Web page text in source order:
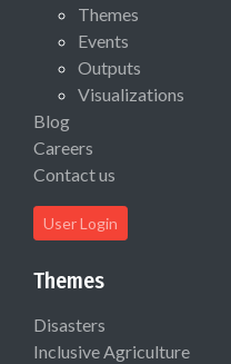
Themes
Events
Outputs
Visualizations
Blog
Careers
Contact us
User Login
Themes
Disasters
Inclusive Agriculture